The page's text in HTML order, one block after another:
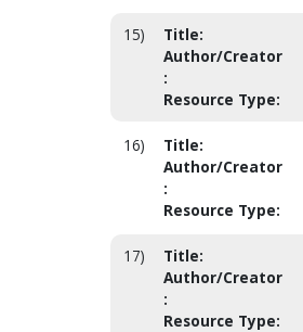
15) Title:
Author/Creator
:
Resource Type:
16) Title:
Author/Creator
:
Resource Type:
17) Title:
Author/Creator
:
Resource Type: